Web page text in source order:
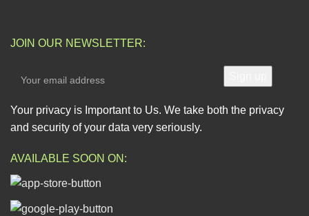
JOIN OUR NEWSLETTER:
Your privacy is Important to Us. We take both the privacy
and security of your data very seriously.
AVAILABLE SOON ON: